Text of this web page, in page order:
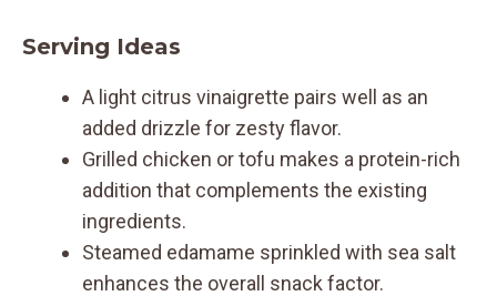
Serving Ideas
A light citrus vinaigrette pairs well as an
added drizzle for zesty flavor.
Grilled chicken or tofu makes a protein-rich
addition that complements the existing
ingredients.
Steamed edamame sprinkled with sea salt
enhances the overall snack factor.